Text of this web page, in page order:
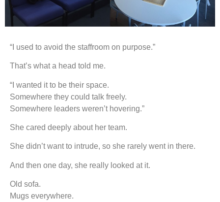
“I used to avoid the staffroom on purpose.”
That’s what a head told me.
“I wanted it to be their space.
Somewhere they could talk freely.
Somewhere leaders weren’t hovering.”
She cared deeply about her team.
She didn’t want to intrude, so she rarely went in there.
And then one day, she really looked at it.
Old sofa.
Mugs everywhere.